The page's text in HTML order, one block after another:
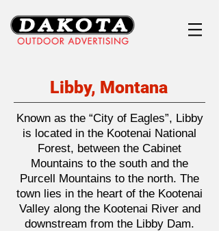
Libby, Montana
Known as the “City of Eagles”, Libby
is located in the Kootenai National
Forest, between the Cabinet
Mountains to the south and the
Purcell Mountains to the north. The
town lies in the heart of the Kootenai
Valley along the Kootenai River and
downstream from the Libby Dam.